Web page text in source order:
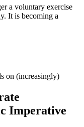
a voluntary exercise
It is becoming a
on (increasingly)
Imperative